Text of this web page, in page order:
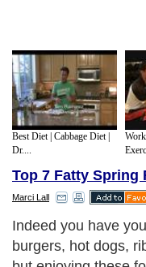
Best Diet | Cabbage Diet |
Dr....
Top 7 Fatty Spring
Marci Lall
Rich Dressings and
What could be more